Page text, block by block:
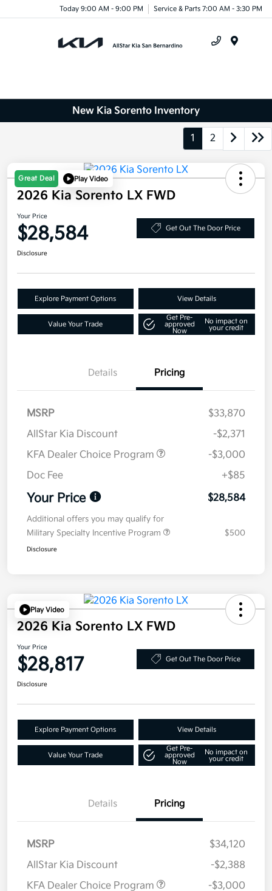
Today 9:00 AM - 9:00 PM Service & Parts 7:00 AM - 3:30 PM
New Kia Sorento Inventory
1 2
Great Deal Play Video
2026 Kia Sorento LX FWD
Your Price
$28,584 Get Out The Door Price
Disclosure
Explore Payment Options View Details
Value Your Trade
Get Pre-
approved
Now
No impact on
your credit
Details Pricing
MSRP
$33,870
AllStar Kia Discount
-$2,371
KFA Dealer Choice Program
-$3,000
Doc Fee
+$85
Your Price $28,584
Additional offers you may qualify for
Military Specialty Incentive Program
$500
Disclosure
Play Video
2026 Kia Sorento LX FWD
Your Price
$28,817 Get Out The Door Price
Disclosure
Explore Payment Options View Details
Value Your Trade
Get Pre-
approved
Now
No impact on
your credit
Details Pricing
MSRP
$34,120
AllStar Kia Discount
-$2,388
KFA Dealer Choice Program
-$3,000